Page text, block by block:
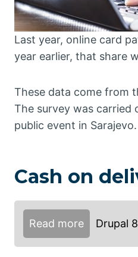
Last year, online card
year earlier, that share
These data come from
The survey was carried
public event in Sarajevo.
Cash on
Read more Drupal